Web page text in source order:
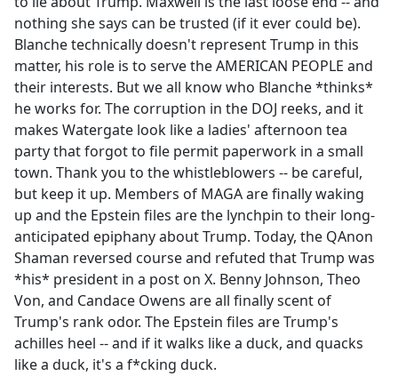
nothing she says can be trusted (if it ever could be).
Blanche technically doesn't represent Trump in this
matter, his role is to serve the AMERICAN PEOPLE and
their interests. But we all know who Blanche *thinks*
he works for. The corruption in the DOJ reeks, and it
makes Watergate look like a ladies' afternoon tea
party that forgot to file permit paperwork in a small
town. Thank you to the whistleblowers -- be careful,
but keep it up. Members of MAGA are finally waking
up and the Epstein files are the lynchpin to their long-
anticipated epiphany about Trump. Today, the QAnon
Shaman reversed course and refuted that Trump was
*his* president in a post on X. Benny Johnson, Theo
Von, and Candace Owens are all finally scent of
Trump's rank odor. The Epstein files are Trump's
achilles heel -- and if it walks like a duck, and quacks
like a duck, it's a f*cking duck.